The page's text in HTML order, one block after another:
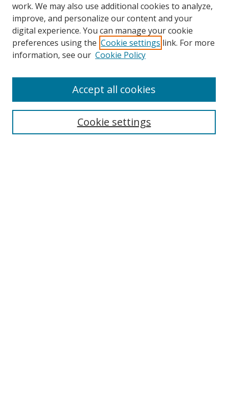
Search
work. We may also use additional cookies to analyze,
improve, and personalize our content and your
digital experience. You can manage your cookie
preferences using the Cookie settings link. For more
information, see our Cookie Policy
Cookie settings
Accept all cookies